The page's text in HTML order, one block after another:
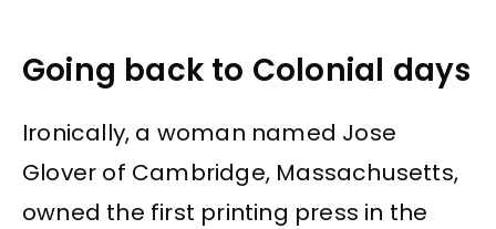
Going back to Colonial days
Ironically, a woman named Jose
Glover of Cambridge, Massachusetts,
owned the first printing press in the